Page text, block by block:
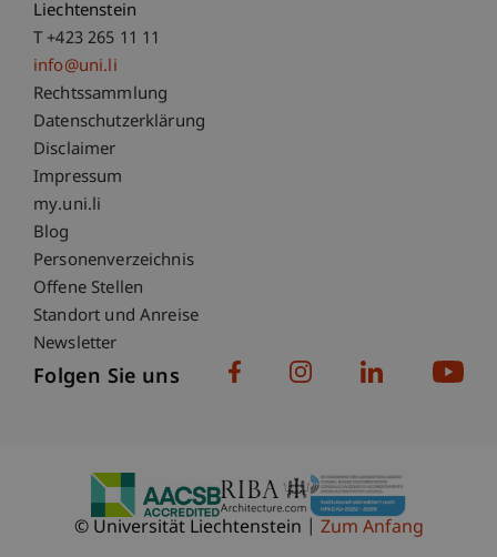
Liechtenstein
T +423 265 11 11
info@uni.li
Fußzeile Rechtliche Hinweise
Rechtssammlung
Datenschutzerklärung
Disclaimer
Impressum
Fußzeile Subdomain-Verzeichnis
my.uni.li
Blog
Personenverzeichnis
Offene Stellen
Standort und Anreise
Newsletter
Folgen Sie uns
© Universität Liechtenstein Zum Anfang